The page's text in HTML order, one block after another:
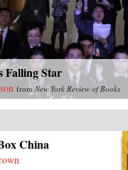
Falling Star
fromNew York Review of Books
China